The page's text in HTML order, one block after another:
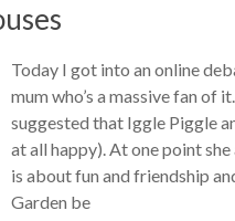
Today I got into an online
mum who’s a massive fan of
suggested that Iggle Piggle
at all happy). At one point
is about fun and friendship
Garden be